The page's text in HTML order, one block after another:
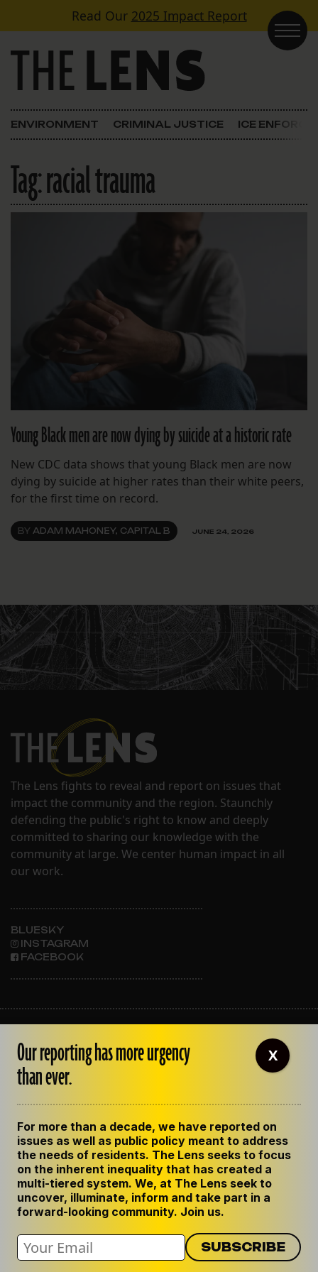
Skip to contentRead Our 2025 Impact Report
Main Navigation
ENVIRONMENT CRIMINAL JUSTICE ICE
Tag:racial trauma
Young Black men are now dying by suicide at a historic rate
New CDC data shows that young Black men are now
dying by suicide at higher rates than their white peers,
for the first time on record.
BY ADAM MAHONEY, CAPITAL B JUNE 24, 2026
The Lens fights to reveal and report on issues that
impact the community and the region. Staunchly
defending the public's right to know and deeply
committed to sharing our knowledge with the
community at large. We center human impact in all
our work.
BLUESKY
INSTAGRAM
FACEBOOK
OUR STAFF
EMPLOYMENT
CONTACT US
GET THE LENS NEWSLETTER
PRIVACY POLICY
CODE OF ETHICS
REPUBLISH OUR STORIES
Our reporting has more urgency
than ever.
For more than a decade, we have reported on
issues as well as public policy meant to address
the needs of residents. The Lens seeks to focus
on the inherent inequality that has created a
multi-tiered system. We, at The Lens seek to
uncover, illuminate, inform and take part in a
forward-looking community. Join us.
X